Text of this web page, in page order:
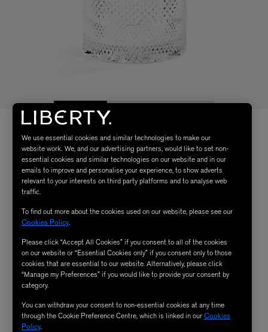
We use essential cookies and similar technologies to make our
website work. We, and our advertising partners, would like to set non-
essential cookies and similar technologies on our website and in our
emails to improve and personalise your experience, to show adverts
relevant to your interests on third party platforms and to analyse web
traffic.
To find out more about the cookies used on our website, please see our
Cookies Policy.
Please click “Accept All Cookies” if you consent to all of the cookies
on our website or “Essential Cookies only” if you consent only to those
cookies that are essential to our website. Alternatively, please click
“Manage my Preferences” if you would like to provide your consent by
category.
You can withdraw your consent to non-essential cookies at any time
through the Cookie Preference Centre, which is linked in ourCookies
Policy.